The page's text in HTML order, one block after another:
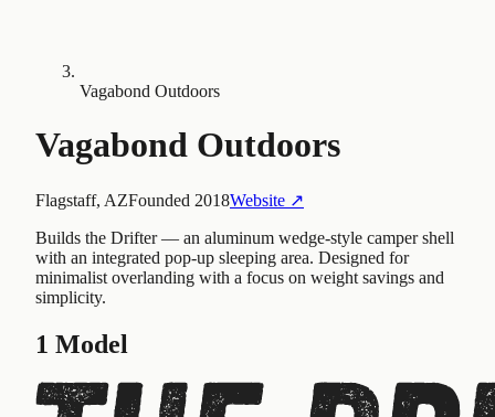
Vagabond Outdoors
Vagabond Outdoors
Flagstaff, AZFounded 2018Website ↗
Builds the Drifter — an aluminum wedge-style camper shell
with an integrated pop-up sleeping area. Designed for
minimalist overlanding with a focus on weight savings and
simplicity.
1 Model